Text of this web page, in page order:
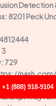
(888) 918-9104
Detection
8201 Peck
3
729
nash.com/
redirect link
They